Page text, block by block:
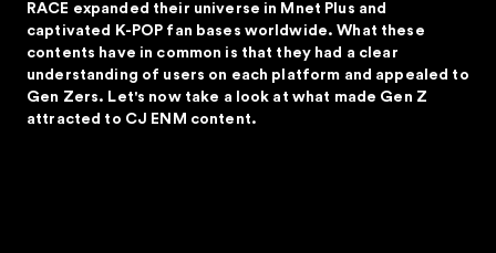
RACE expanded their universe in Mnet Plus and
captivated K-POP fan bases worldwide. What these
contents have in common is that they had a clear
understanding of users on each platform and appealed to
Gen Zers. Let's now take a look at what made Gen Z
attracted to CJ ENM content.